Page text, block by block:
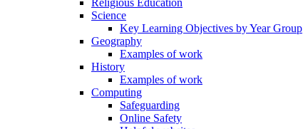
Religious Education
Science
Key Learning Objectives by Year Group
Geography
Examples of work
History
Examples of work
Computing
Safeguarding
Online Safety